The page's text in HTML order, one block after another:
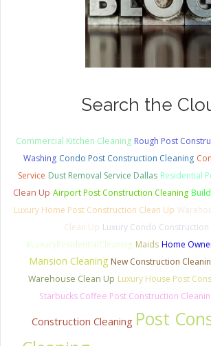
Search the
Commercial Kitchen Cleaning Rough Post
Washing Condo Post Construction Cleaning
Service Dust Removal Service Dallas Residential
Clean Up Airport Post Construction Cleaning
Luxury Home Post Construction Clean Up
Clean Up Luxury Condo Construction
#LuxuryResidentialCleaning Maids Home
Mansion Cleaning New Construction
Warehouse Clean Up Luxury House Post
Starbucks Coffee Post Construction
Construction Cleaning Post